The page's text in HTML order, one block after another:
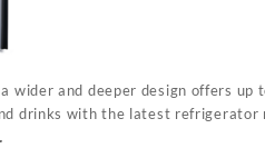
wider and deeper design offers
drinks with the latest refrigerator